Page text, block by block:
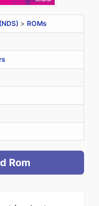
> ROMs
Rom